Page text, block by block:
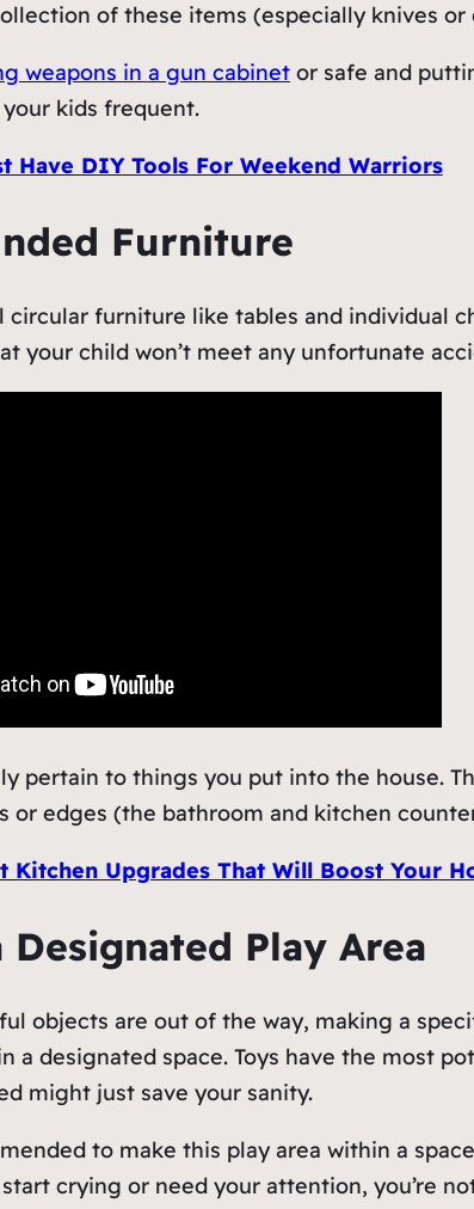
of these items (especially knives
weapons in a gun cabinetor safe and
kids frequent.
Have DIY Tools For Weekend Warriors
Furniture
circular furniture like tables and individual
your child won’t meet any unfortunate
pertain to things you put into the house.
or edges (the bathroom and kitchen
Kitchen Upgrades That Will Boost Your
Designated Play Area
objects are out of the way, making a
a designated space. Toys have the most
might just save your sanity.
to make this play area within a
crying or need your attention, you’re